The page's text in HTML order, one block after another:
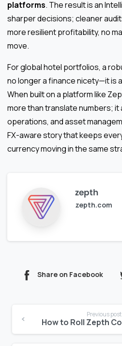
platforms. The result is an
sharper decisions; cleaner
more resilient profitability, no
move.
For global hotel portfolios, a
no longer a finance nicety—it is
When built on a platform like
more than translate numbers; it
operations, and asset
FX-aware story that keeps
currency moving in the same
zepth
zepth.com
Share on Facebook
Reading
Previous post